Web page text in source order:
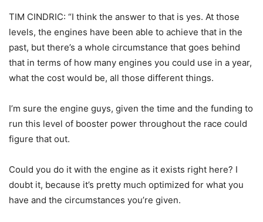
TIM CINDRIC: “I think the answer to that is yes. At those
levels, the engines have been able to achieve that in the
past, but there’s a whole circumstance that goes behind
that in terms of how many engines you could use in a year,
what the cost would be, all those different things.
I’m sure the engine guys, given the time and the funding to
run this level of booster power throughout the race could
figure that out.
Could you do it with the engine as it exists right here? I
doubt it, because it’s pretty much optimized for what you
have and the circumstances you’re given.